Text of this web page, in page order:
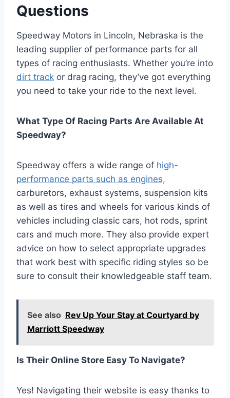
Questions
Speedway Motors in Lincoln, Nebraska is the
leading supplier of performance parts for all
types of racing enthusiasts. Whether you’re into
dirt track or drag racing, they’ve got everything
you need to take your ride to the next level.
What Type Of Racing Parts Are Available At
Speedway?
Speedway offers a wide range of high-
performance parts such as engines,
carburetors, exhaust systems, suspension kits
as well as tires and wheels for various kinds of
vehicles including classic cars, hot rods, sprint
cars and much more. They also provide expert
advice on how to select appropriate upgrades
that work best with specific riding styles so be
sure to consult their knowledgeable staff team.
See also Rev Up Your Stay at Courtyard by
Marriott Speedway
Is Their Online Store Easy To Navigate?
Yes! Navigating their website is easy thanks to